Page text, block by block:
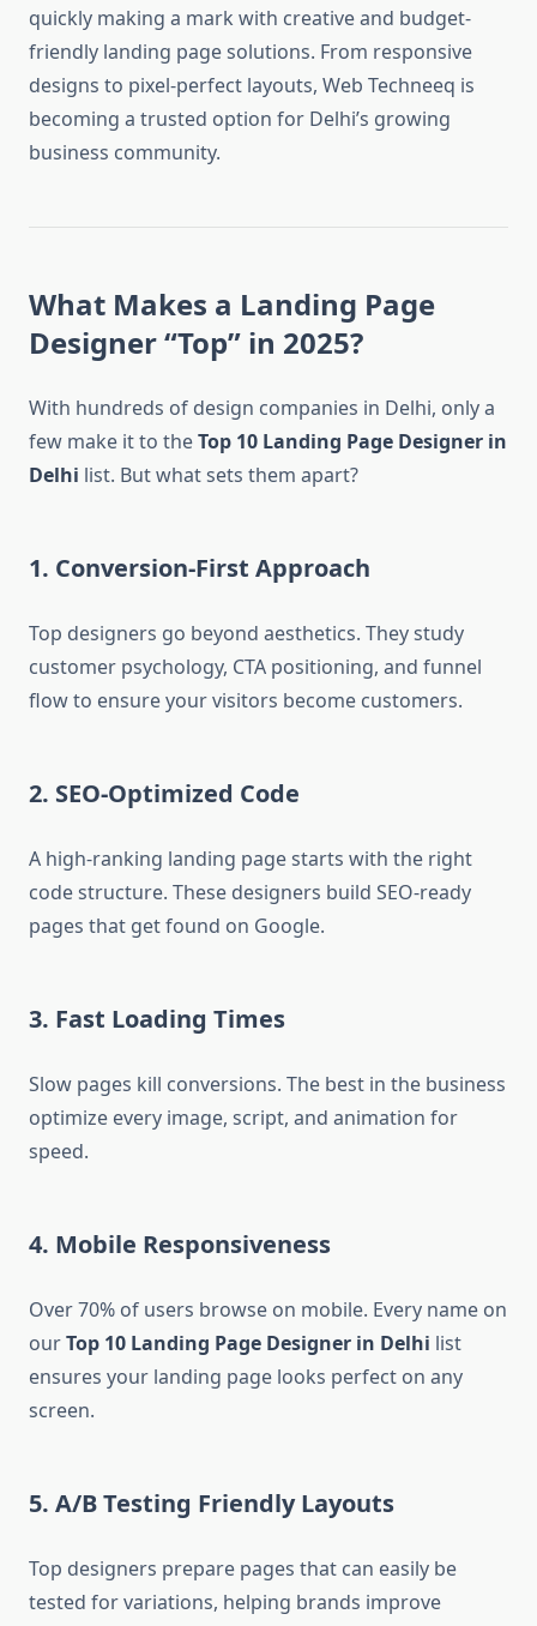
quickly making a mark with creative and budget-
friendly landing page solutions. From responsive
designs to pixel-perfect layouts, Web Techneeq is
becoming a trusted option for Delhi’s growing
business community.
What Makes a Landing Page
Designer “Top” in 2025?
With hundreds of design companies in Delhi, only a
few make it to theTop 10 Landing Page Designer in
Delhi list. But what sets them apart?
1. Conversion-First Approach
Top designers go beyond aesthetics. They study
customer psychology, CTA positioning, and funnel
flow to ensure your visitors become customers.
2. SEO-Optimized Code
A high-ranking landing page starts with the right
code structure. These designers build SEO-ready
pages that get found on Google.
3. Fast Loading Times
Slow pages kill conversions. The best in the business
optimize every image, script, and animation for
speed.
4. Mobile Responsiveness
Over 70% of users browse on mobile. Every name on
ourTop 10 Landing Page Designer in Delhi list
ensures your landing page looks perfect on any
screen.
5. A/B Testing Friendly Layouts
Top designers prepare pages that can easily be
tested for variations, helping brands improve